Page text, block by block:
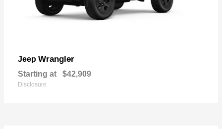
Jeep Wrangler
Starting at $42,909
Disclosure